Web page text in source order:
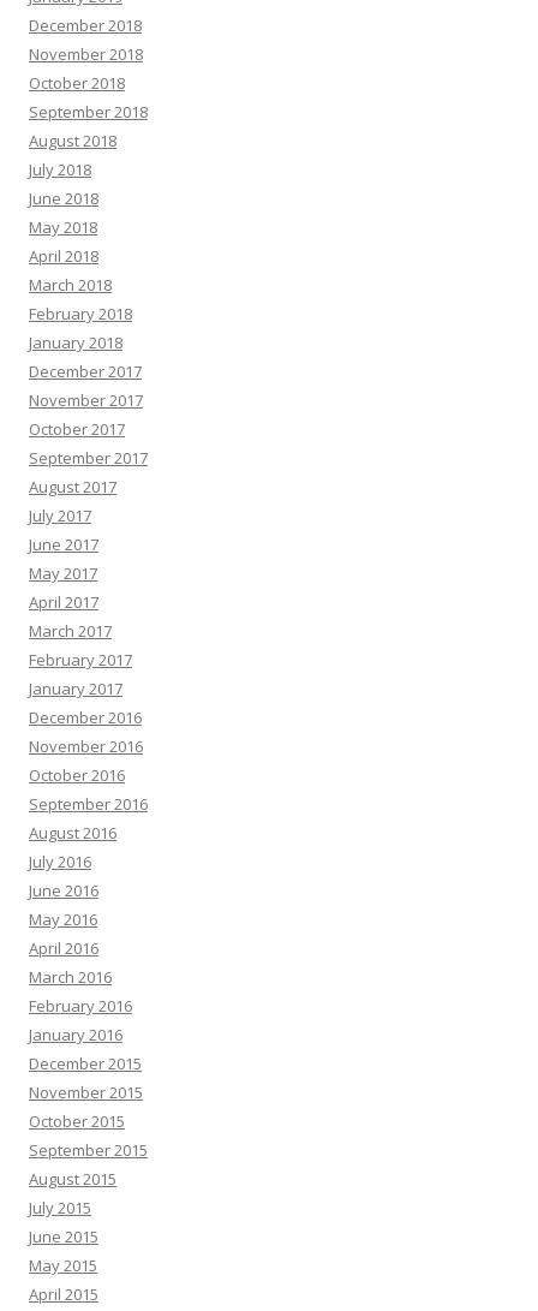
December 2018
November 2018
October 2018
September 2018
August 2018
July 2018
June 2018
May 2018
April 2018
March 2018
February 2018
January 2018
December 2017
November 2017
October 2017
September 2017
August 2017
July 2017
June 2017
May 2017
April 2017
March 2017
February 2017
January 2017
December 2016
November 2016
October 2016
September 2016
August 2016
July 2016
June 2016
May 2016
April 2016
March 2016
February 2016
January 2016
December 2015
November 2015
October 2015
September 2015
August 2015
July 2015
June 2015
May 2015
April 2015